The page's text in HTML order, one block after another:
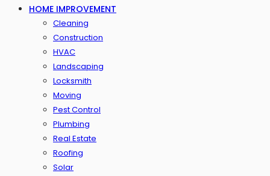
HOME IMPROVEMENT
Cleaning
Construction
HVAC
Landscaping
Locksmith
Moving
Pest Control
Plumbing
Real Estate
Roofing
Solar